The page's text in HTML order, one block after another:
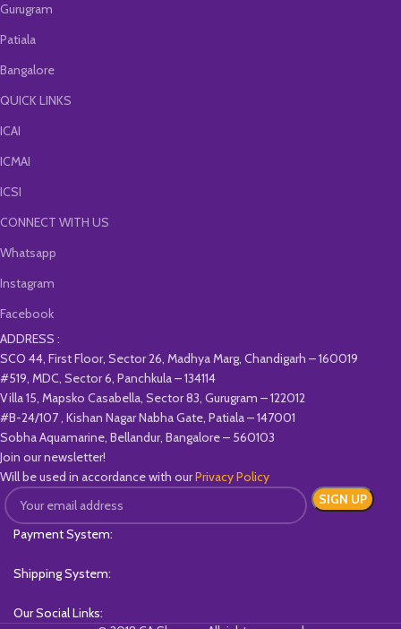
Gurugram
Patiala
Bangalore
QUICK LINKS
ICAI
ICMAI
ICSI
CONNECT WITH US
Whatsapp
Instagram
Facebook
ADDRESS :
SCO 44, First Floor, Sector 26, Madhya Marg, Chandigarh – 160019
#519, MDC, Sector 6, Panchkula – 134114
Villa 15, Mapsko Casabella, Sector 83, Gurugram – 122012
#B-24/107 , Kishan Nagar Nabha Gate, Patiala – 147001
Sobha Aquamarine, Bellandur, Bangalore – 560103
Join our newsletter!
Will be used in accordance with ourPrivacy Policy
Payment System:
Shipping System:
Our Social Links: